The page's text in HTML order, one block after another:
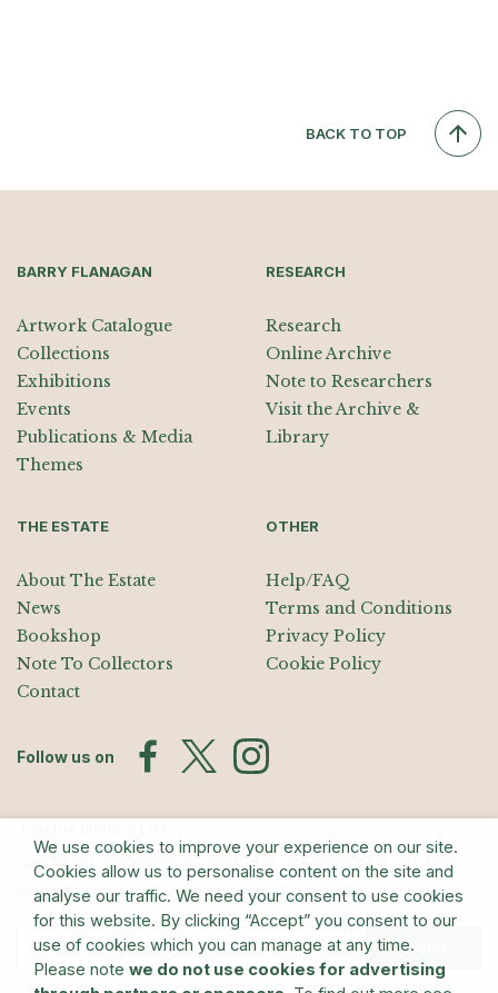
BACK TO TOP
BARRY FLANAGAN
Artwork Catalogue
Collections
Exhibitions
Events
Publications & Media
Themes
RESEARCH
Research
Online Archive
Note to Researchers
Visit the Archive &
Library
THE ESTATE
About The Estate
News
Bookshop
Note To Collectors
Contact
OTHER
Help/FAQ
Terms and Conditions
Privacy Policy
Cookie Policy
Follow us on
Sign up for exhibition announcements, events, and our quarterly
newsletter
Submit
We use cookies to improve your experience on our site.
Cookies allow us to personalise content on the site and
analyse our traffic. We need your consent to use cookies
for this website. By clicking “Accept” you consent to our
use of cookies which you can manage at any time.
Please note we do not use cookies for advertising